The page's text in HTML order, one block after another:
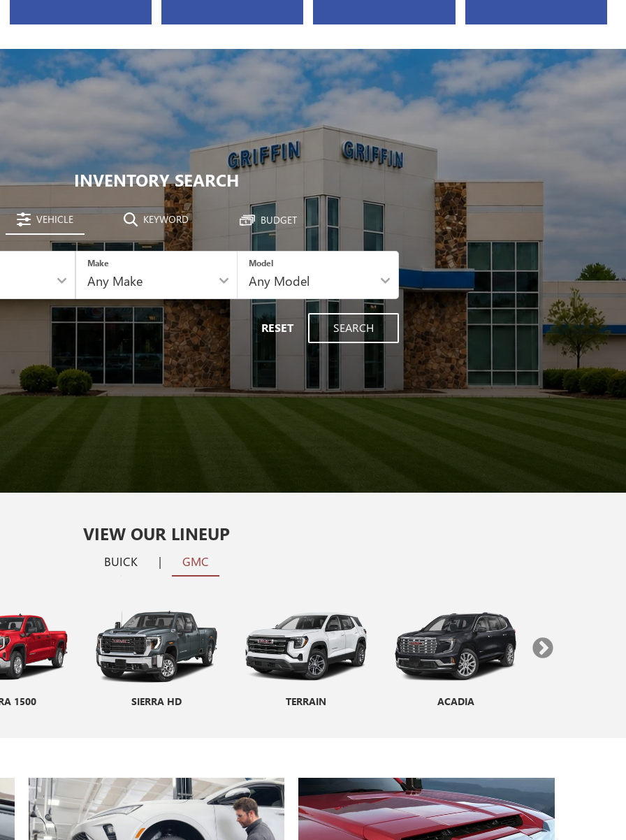
INVENTORY SEARCH
VEHICLE KEYWORD BUDGET
Make Model
RESET SEARCH
VIEW OUR LINEUP
BUICK | GMC
1500 SIERRA HD TERRAIN ACADIA